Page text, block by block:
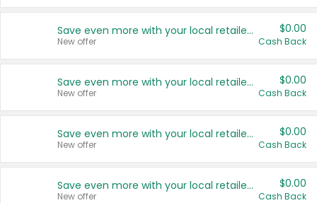
Save even more with your local retailers
New offer
$0.00
Cash Back
Save even more with your local retailers
New offer
$0.00
Cash Back
Save even more with your local retailers
New offer
$0.00
Cash Back
Save even more with your local retailers
New offer
$0.00
Cash Back